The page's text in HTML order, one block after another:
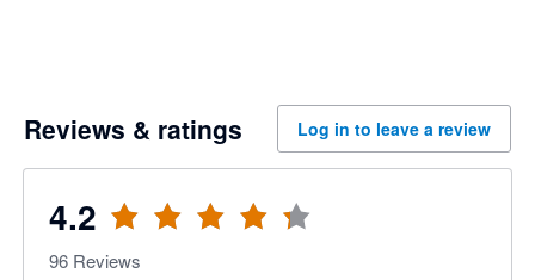
Reviews & ratings Log in to leave a review
4.2
96 Reviews